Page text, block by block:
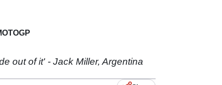
out of it' - Jack Miller, Argentina